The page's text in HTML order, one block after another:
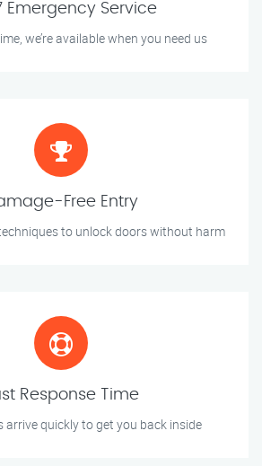
Emergency Service
we’re available when you need us
Free Entry
to unlock doors without harm
Response Time
arrive quickly to get you back inside